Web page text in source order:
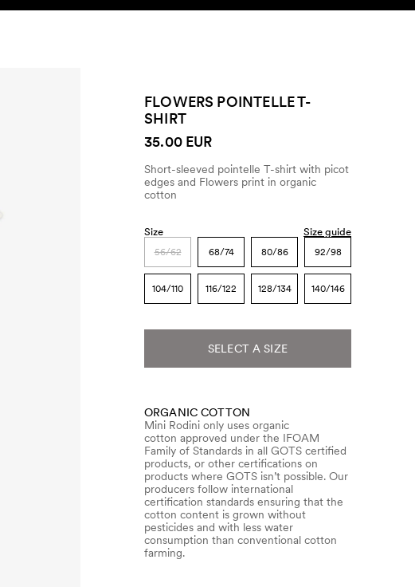
FLOWERS POINTELLE T-
SHIRT
35.00 EUR
Short-sleeved pointelle T-shirt with picot
edges and Flowers print in organic
cotton
Size Size guide
56/62 68/74 80/86 92/98
104/110 116/122 128/134 140/146
SELECT A SIZE
ORGANIC COTTON
Mini Rodini only uses organic
cotton approved under the IFOAM
Family of Standards in all GOTS certified
products, or other certifications on
products where GOTS isn’t possible. Our
producers follow international
certification standards ensuring that the
cotton content is grown without
pesticides and with less water
consumption than conventional cotton
farming.